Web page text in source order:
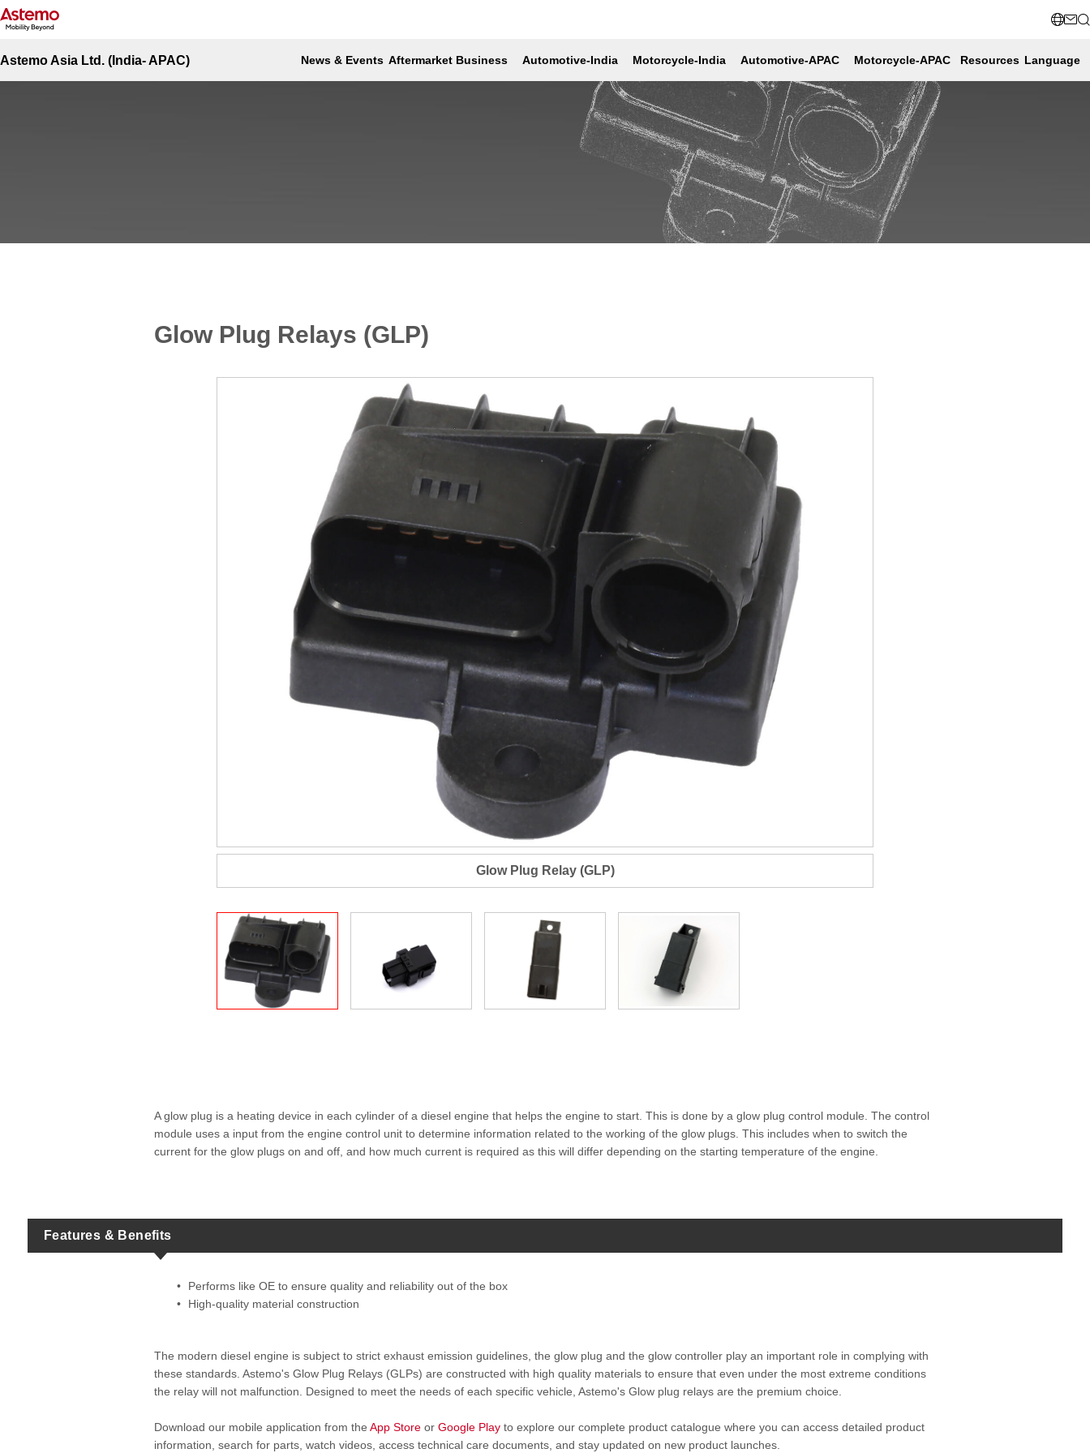
Astemo Asia Ltd. (India- APAC) News & Events Aftermarket Business Automotive-India Motorcycle-India Automotive-APAC Motorcycle-APAC Resources Language
Engine Management - Glow Plug Relays (GLP)
Site Top
Glow Plug Relays (GLP)
Glow Plug Relay (GLP)
A glow plug is a heating device in each cylinder of a diesel engine that helps the engine to start. This is done by a glow plug control module. The control
module uses a input from the engine control unit to determine information related to the working of the glow plugs. This includes when to switch the
current for the glow plugs on and off, and how much current is required as this will differ depending on the starting temperature of the engine.
Features & Benefits
Performs like OE to ensure quality and reliability out of the box
High-quality material construction
The modern diesel engine is subject to strict exhaust emission guidelines, the glow plug and the glow controller play an important role in complying with
these standards. Astemo's Glow Plug Relays (GLPs) are constructed with high quality materials to ensure that even under the most extreme conditions
the relay will not malfunction. Designed to meet the needs of each specific vehicle, Astemo's Glow plug relays are the premium choice.
Download our mobile application from the App Store or Google Play to explore our complete product catalogue where you can access detailed product
information, search for parts, watch videos, access technical care documents, and stay updated on new product launches.